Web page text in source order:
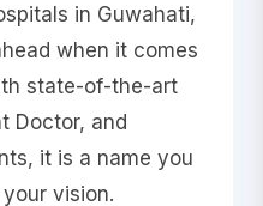
in Guwahati,
when it comes
state-of-the-art
Doctor, and
it is a name you
vision.